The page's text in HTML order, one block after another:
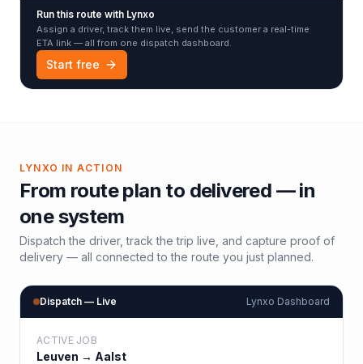
Run this route with Lynxo
Assign a driver, track them live, send the customer a real-time
ETA link — all from one dispatch dashboard.
Start free
LYNXO IN ACTION
From route plan to delivered — in
one system
Dispatch the driver, track the trip live, and capture proof of
delivery — all connected to the route you just planned.
Dispatch — Live Lynxo Dashboard
ACTIVE JOB
Leuven → Aalst